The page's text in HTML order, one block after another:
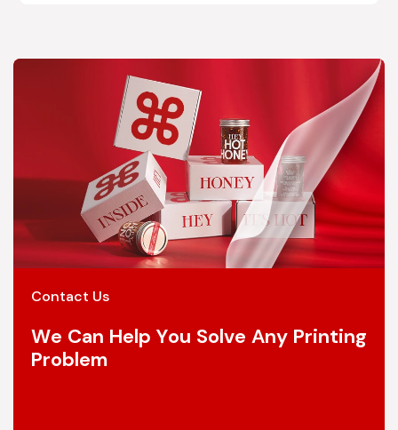
Contact Us
We Can Help You Solve Any Printing
Problem